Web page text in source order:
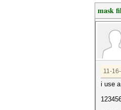
mask
11-
i use